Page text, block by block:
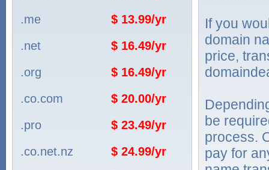
.me
$ 13.99/yr
.net
$ 16.49/yr
.org
$ 16.49/yr
.co.com
$ 20.00/yr
.pro
$ 23.49/yr
.co.net.nz
$ 24.99/yr
If you
domain
price,
be
process.
pay for